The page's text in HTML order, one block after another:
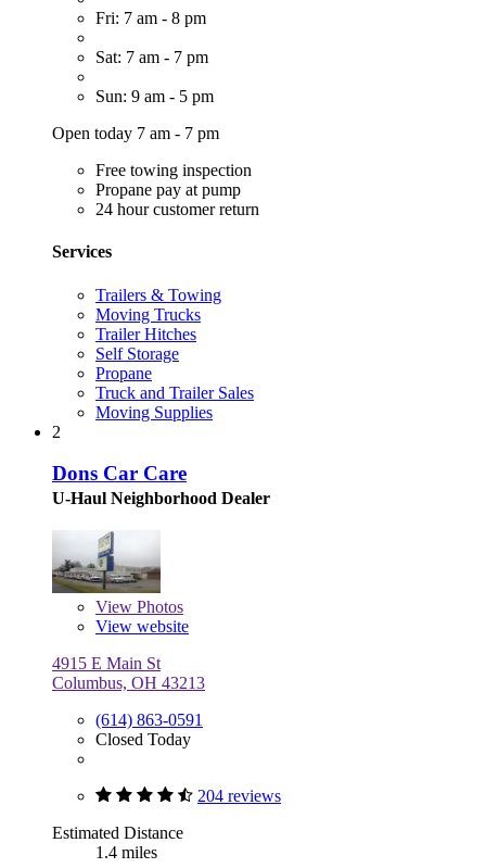
Fri: 7 am - 8 pm
Sat: 7 am - 7 pm
Sun: 9 am - 5 pm
Open today 7 am - 7 pm
Free towing inspection
Propane pay at pump
24 hour customer return
Services
Trailers & Towing
Moving Trucks
Trailer Hitches
Self Storage
Propane
Truck and Trailer Sales
Moving Supplies
2
Dons Car Care
U-Haul Neighborhood Dealer
View Photos
View website
4915 E Main St
Columbus, OH 43213
(614) 863-0591
Closed Today
204 reviews
Estimated Distance
1.4 miles